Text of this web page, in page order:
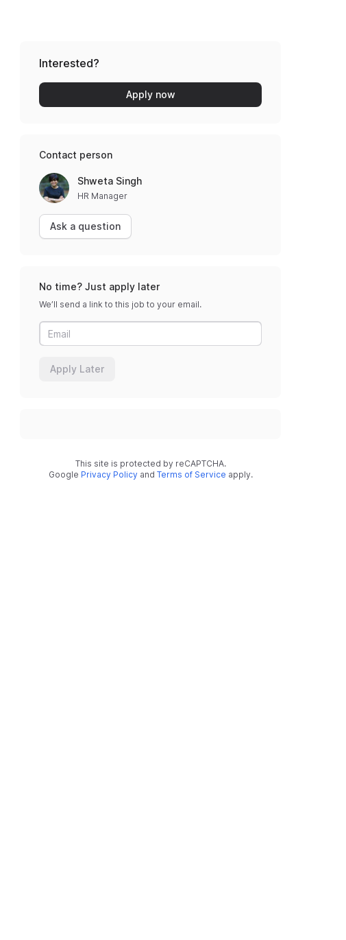
Interested?
Apply now
Contact person
Shweta Singh
HR Manager
Ask a question
No time? Just apply later
We’ll send a link to this job to your email.
Apply Later
This site is protected by reCAPTCHA.
Google Privacy Policy and Terms of Service apply.